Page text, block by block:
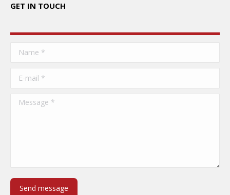
GET IN TOUCH
Name *
E-mail *
Message *
Send message